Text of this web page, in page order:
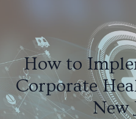
How to
Corporate
New